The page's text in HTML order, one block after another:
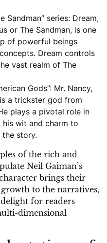
Sandman” series: Dream,
or The Sandman, is one
of powerful beings
Dream controls
vast realm of The
Gods”: Mr. Nancy,
a trickster god from
plays a pivotal role in
his wit and charm to
story.
of the rich and
Neil Gaiman’s
brings their
to the narratives,
delight for readers
dimensional